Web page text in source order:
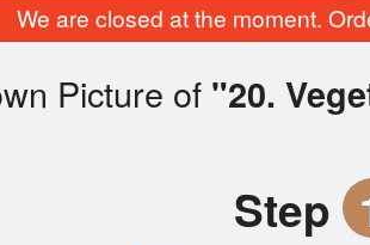
We are closed at the moment.
Picture of "20.
Step